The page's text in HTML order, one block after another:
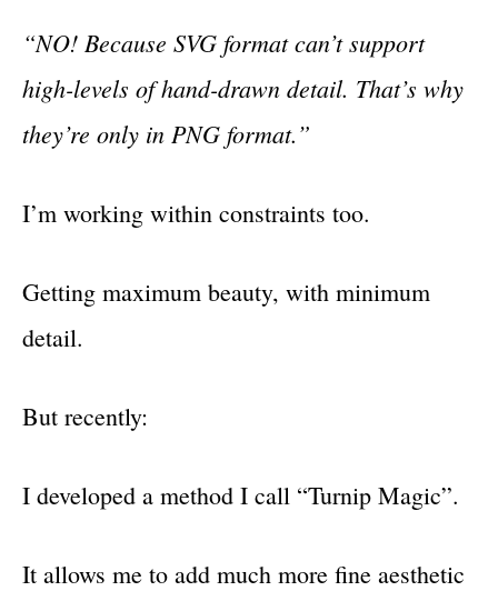
“NO! Because SVG format can’t support
high-levels of hand-drawn detail. That’s why
they’re only in PNG format.”
I’m working within constraints too.
Getting maximum beauty, with minimum
detail.
But recently:
I developed a method I call “Turnip Magic”.
It allows me to add much more fine aesthetic